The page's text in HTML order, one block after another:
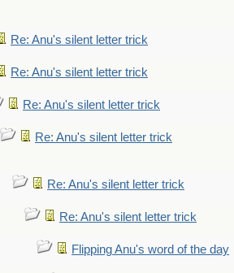
Re: Anu's silent letter trick
Re: Anu's silent letter trick
Re: Anu's silent letter trick
Re: Anu's silent letter trick
Re: Anu's silent letter trick
Re: Anu's silent letter trick
Flipping Anu's word of the day